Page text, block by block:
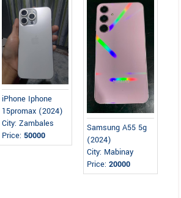
iPhone Iphone
15promax (2024)
City: Zambales
Price:50000
Samsung A55 5g
(2024)
City: Mabinay
Price:20000